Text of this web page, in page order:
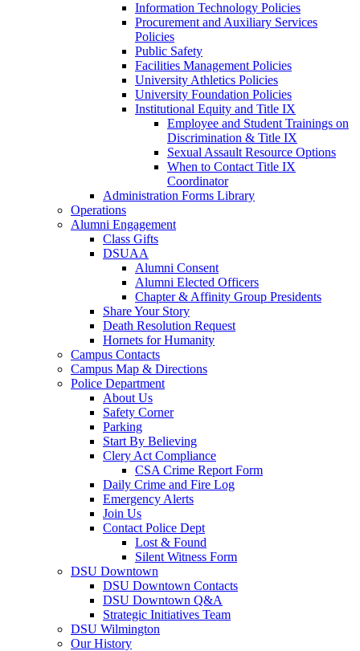
Information Technology Policies
Procurement and Auxiliary Services
Policies
Public Safety
Facilities Management Policies
University Athletics Policies
University Foundation Policies
Institutional Equity and Title IX
Employee and Student Trainings on
Discrimination & Title IX
Sexual Assault Resource Options
When to Contact Title IX
Coordinator
Administration Forms Library
Operations
Alumni Engagement
Class Gifts
DSUAA
Alumni Consent
Alumni Elected Officers
Chapter & Affinity Group Presidents
Share Your Story
Death Resolution Request
Hornets for Humanity
Campus Contacts
Campus Map & Directions
Police Department
About Us
Safety Corner
Parking
Start By Believing
Clery Act Compliance
CSA Crime Report Form
Daily Crime and Fire Log
Emergency Alerts
Join Us
Contact Police Dept
Lost & Found
Silent Witness Form
DSU Downtown
DSU Downtown Contacts
DSU Downtown Q&A
Strategic Initiatives Team
DSU Wilmington
Our History